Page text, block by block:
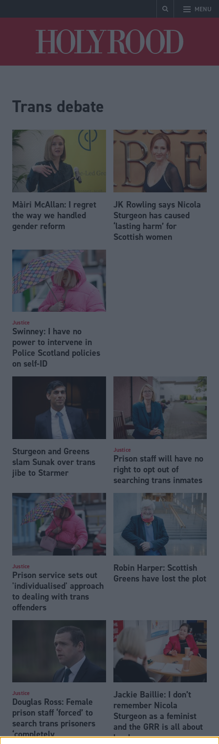
MENU
Trans debate
Màiri McAllan: I regret
the way we handled
gender reform
JK Rowling says Nicola
Sturgeon has caused
‘lasting harm’ for
Scottish women
Justice
Swinney: I have no
power to intervene in
Police Scotland policies
on self-ID
Sturgeon and Greens
slam Sunak over trans
jibe to Starmer
Justice
Prison staff will have no
right to opt out of
searching trans inmates
Justice
Prison service sets out
'individualised' approach
to dealing with trans
offenders
Robin Harper: Scottish
Greens have lost the plot
Justice
Douglas Ross: Female
prison staff ‘forced’ to
search trans prisoners
‘completely
Jackie Baillie: I don’t
remember Nicola
Sturgeon as a feminist
and the GRR is all about
her legacy